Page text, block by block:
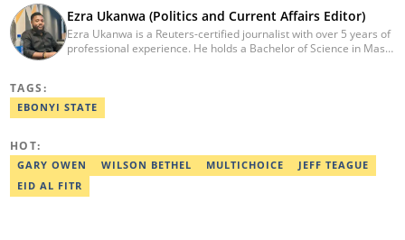
Ezra Ukanwa (Politics and Current Affairs Editor)
Ezra Ukanwa is a Reuters-certified journalist with over 5 years of
professional experience. He holds a Bachelor of Science in Mass
Ezra was recognized as Best Campus Journalist at the Anchor
University Communications Awards in 2019 and is also a Fellow
TAGS:
EBONYI STATE
HOT:
GARY OWEN WILSON BETHEL MULTICHOICE
JEFF TEAGUE
EID AL FITR